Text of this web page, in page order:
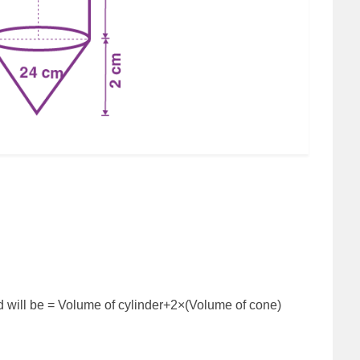
will be = Volume of cylinder+2×(Volume of cone)